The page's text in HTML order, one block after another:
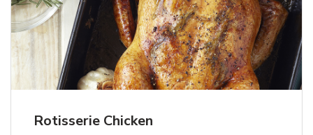
Rotisserie Chicken